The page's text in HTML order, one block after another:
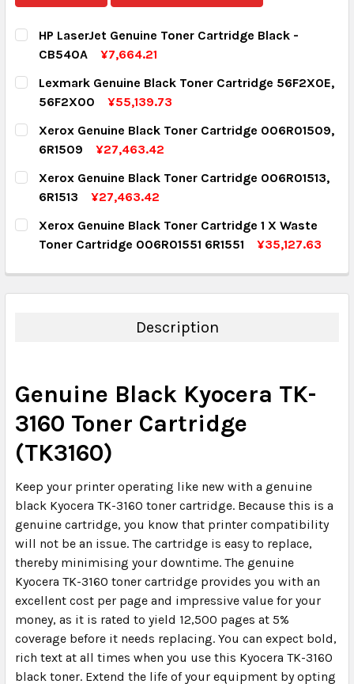
HP LaserJet Genuine Toner Cartridge Black -
CB540A
¥7,664.21
CURRENT STOCK:
QUANTITY:
DECREASE QUANTITY:
INCREASE QUANTITY:
Lexmark Genuine Black Toner Cartridge 56F2X0E,
56F2X00
¥55,139.73
CURRENT STOCK:
QUANTITY:
DECREASE QUANTITY:
INCREASE QUANTITY:
Xerox Genuine Black Toner Cartridge 006R01509,
6R1509
¥27,463.42
CURRENT STOCK:
QUANTITY:
DECREASE QUANTITY:
INCREASE QUANTITY:
Xerox Genuine Black Toner Cartridge 006R01513,
6R1513
¥27,463.42
CURRENT STOCK:
QUANTITY:
DECREASE QUANTITY:
INCREASE QUANTITY:
Xerox Genuine Black Toner Cartridge 1 X Waste
Toner Cartridge 006R01551 6R1551
¥35,127.63
QUANTITY:
DECREASE QUANTITY:INCREASE QUANTITY:
Description
Genuine Black Kyocera TK-
3160 Toner Cartridge
(TK3160)
Keep your printer operating like new with a genuine
black Kyocera TK-3160 toner cartridge. Because this is a
genuine cartridge, you know that printer compatibility
will not be an issue. The cartridge is easy to replace,
thereby minimising your downtime. The genuine
Kyocera TK-3160 toner cartridge provides you with an
excellent cost per page and impressive value for your
money, as it is rated to yield 12,500 pages at 5%
coverage before it needs replacing. You can expect bold,
rich text at all times when you use this Kyocera TK-3160
black toner. Extend the life of your equipment by opting